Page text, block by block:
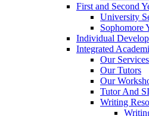
First and Second
University
Sophomore
Individual
Integrated
Our Services
Our Tutors
Our
Tutor And
Writing